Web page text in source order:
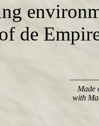
de
Made
with